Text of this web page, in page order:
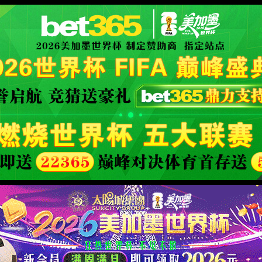
、篮球赛事直播与实时比分数
XML 地图